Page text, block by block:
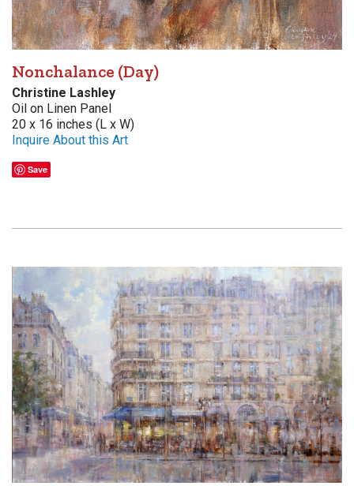
Nonchalance (Day)
Christine Lashley
Oil on Linen Panel
20 x 16 inches (L x W)
Inquire About this Art
Save